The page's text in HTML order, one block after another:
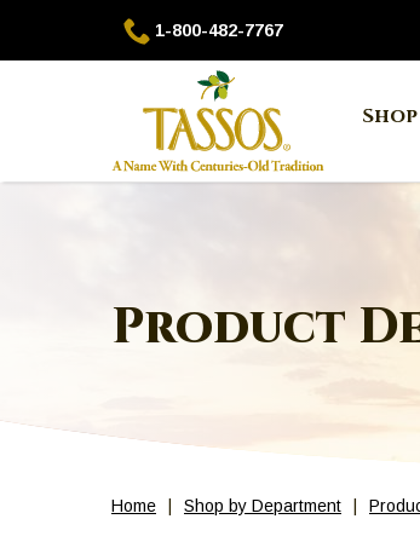
1-
7767
1-800-482-7767
site
space
bar
arrows
Shop
Product
Home Shop by Department